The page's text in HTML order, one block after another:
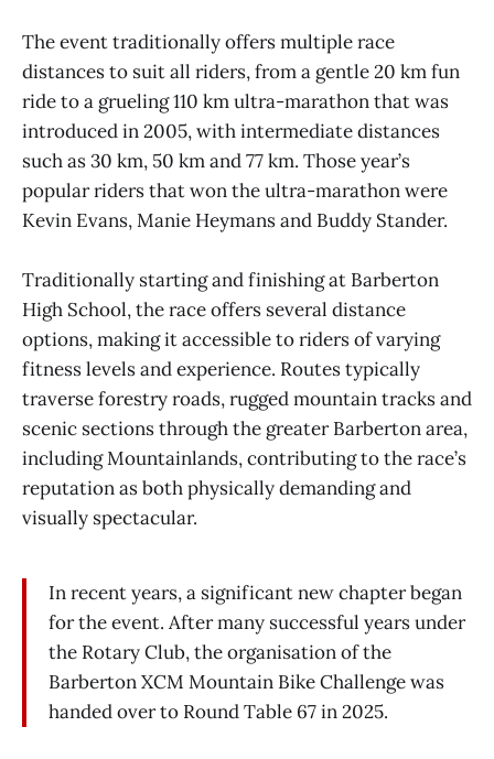
The event traditionally offers multiple race
distances to suit all riders, from a gentle 20 km fun
ride to a grueling 110 km ultra-marathon that was
introduced in 2005, with intermediate distances
such as 30 km, 50 km and 77 km. Those year’s
popular riders that won the ultra-marathon were
Kevin Evans, Manie Heymans and Buddy Stander.
Traditionally starting and finishing at Barberton
High School, the race offers several distance
options, making it accessible to riders of varying
fitness levels and experience. Routes typically
traverse forestry roads, rugged mountain tracks and
scenic sections through the greater Barberton area,
including Mountainlands, contributing to the race’s
reputation as both physically demanding and
visually spectacular.
In recent years, a significant new chapter began
for the event. After many successful years under
the Rotary Club, the organisation of the
Barberton XCM Mountain Bike Challenge was
handed over to Round Table 67 in 2025.